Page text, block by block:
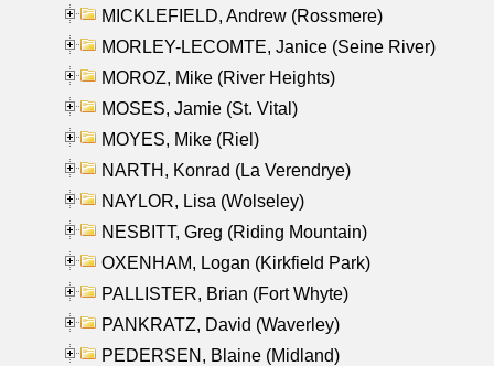
MICKLEFIELD, Andrew (Rossmere)
MORLEY-LECOMTE, Janice (Seine River)
MOROZ, Mike (River Heights)
MOSES, Jamie (St. Vital)
MOYES, Mike (Riel)
NARTH, Konrad (La Verendrye)
NAYLOR, Lisa (Wolseley)
NESBITT, Greg (Riding Mountain)
OXENHAM, Logan (Kirkfield Park)
PALLISTER, Brian (Fort Whyte)
PANKRATZ, David (Waverley)
PEDERSEN, Blaine (Midland)